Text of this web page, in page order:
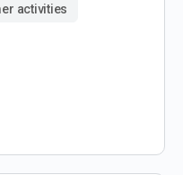
activities